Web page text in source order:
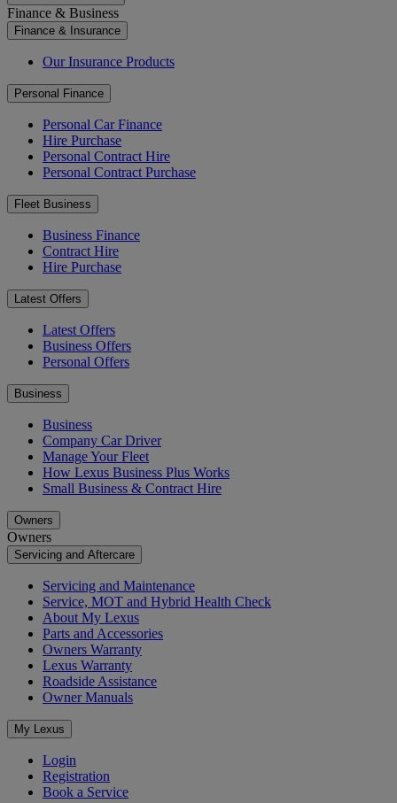
Finance & Business
Finance & Insurance
Our Insurance Products
Personal Finance
Personal Car Finance
Hire Purchase
Personal Contract Hire
Personal Contract Purchase
Fleet Business
Business Finance
Contract Hire
Hire Purchase
Latest Offers
Latest Offers
Business Offers
Personal Offers
Business
Business
Company Car Driver
Manage Your Fleet
How Lexus Business Plus Works
Small Business & Contract Hire
Owners
Owners
Servicing and Aftercare
Servicing and Maintenance
Service, MOT and Hybrid Health Check
About My Lexus
Parts and Accessories
Owners Warranty
Lexus Warranty
Roadside Assistance
Owner Manuals
My Lexus
Login
Registration
Book a Service